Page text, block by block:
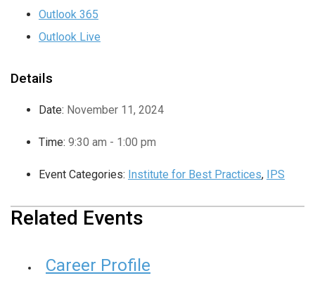
Outlook 365
Outlook Live
Details
Date: November 11, 2024
Time: 9:30 am - 1:00 pm
Event Categories: Institute for Best Practices, IPS
Related Events
Career Profile